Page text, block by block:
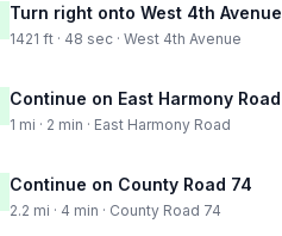
Turn right onto West 4th Avenue
1421 ft · 48 sec · West 4th Avenue
Continue on East Harmony Road
1 mi · 2 min · East Harmony Road
Continue on County Road 74
2.2 mi · 4 min · County Road 74